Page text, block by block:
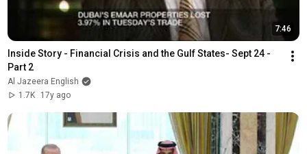
7:46
Inside Story - Financial Crisis and the Gulf States- Sept 24 -
Part 2
Al Jazeera English
1.7K
17y ago